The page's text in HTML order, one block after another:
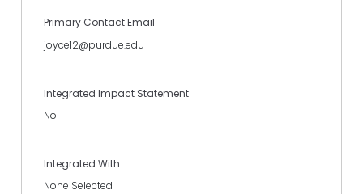
Primary Contact Email
joyce12@purdue.edu
Integrated Impact Statement
No
Integrated With
None Selected